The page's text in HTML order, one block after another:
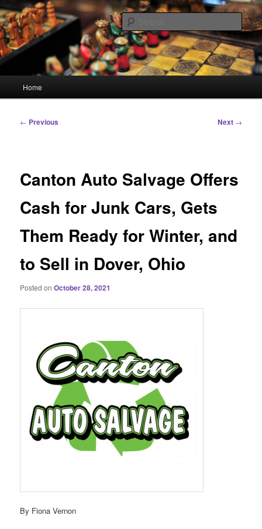
Skip
to
primary
contentHourGlass Media
Linking You to the World
Home
Post
← Previous Next →
Canton Auto Salvage Offers
Cash for Junk Cars, Gets
Them Ready for Winter, and
to Sell in Dover, Ohio
Posted onOctober 28, 2021
By Fiona Vernon